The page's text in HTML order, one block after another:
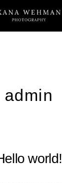
admin
world!